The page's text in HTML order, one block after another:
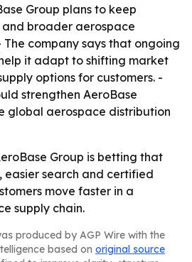
Group plans to keep
broader aerospace
company says that ongoing
it adapt to shifting market
options for customers. -
strengthen AeroBase
global aerospace distribution
Group is betting that
easier search and certified
move faster in a
supply chain.
produced by AGP Wire with the
based on original source